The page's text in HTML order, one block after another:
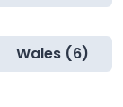
Wales (6)